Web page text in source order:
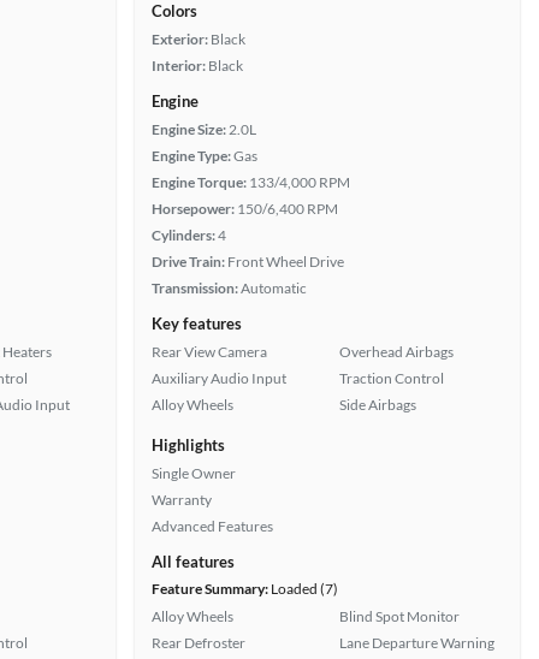
Input
Colors
Exterior: Black
Interior: Black
Engine
Engine Size:2.0L
Engine Type:Gas
Engine Torque: 133/4,000 RPM
Horsepower: 150/6,400 RPM
Cylinders:4
Drive Train: Front Wheel Drive
Transmission:Automatic
Key features
Rear View Camera
Auxiliary Audio Input
Alloy Wheels
Overhead Airbags
Traction Control
Side Airbags
Highlights
Single Owner
Warranty
Advanced Features
All features
Feature Summary: Loaded (7)
Alloy Wheels
Rear Defroster
Blind Spot Monitor
Lane Departure Warning